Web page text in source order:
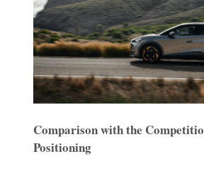
Comparison with the
Positioning